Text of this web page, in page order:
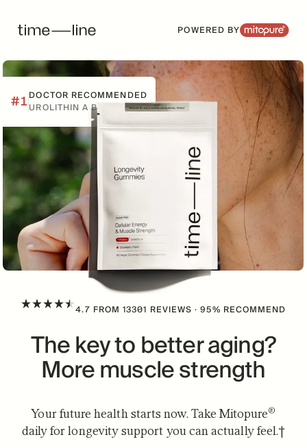
POWERED BY
#1DOCTOR RECOMMENDED
UROLITHIN A BRAND
4.7 FROM13301 REVIEWS · 95% RECOMMEND
The key to better aging?
More muscle strength
Your future health starts now. Take Mitopure®
daily for longevity support you can actually feel.†